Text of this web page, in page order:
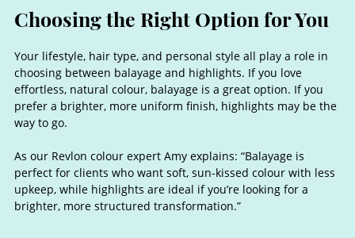
Your lifestyle, hair type, and personal style all play a role in
choosing between balayage and highlights. If you love
effortless, natural colour, balayage is a great option. If you
prefer a brighter, more uniform finish, highlights may be the
way to go.
As our Revlon colour expert Amy explains: “Balayage is
perfect for clients who want soft, sun-kissed colour with less
upkeep, while highlights are ideal if you’re looking for a
brighter, more structured transformation.”